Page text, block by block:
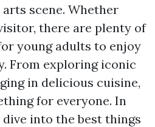
scene. Whether
there are plenty of
young adults to enjoy
From exploring iconic
in delicious cuisine,
for everyone. In
into the best things